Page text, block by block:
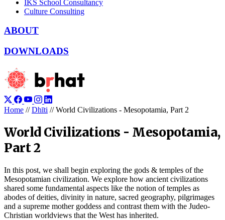
IKS School Consultancy
Culture Consulting
ABOUT
DOWNLOADS
Home // Dhīti // World Civilizations - Mesopotamia, Part 2
World Civilizations - Mesopotamia,
Part 2
In this post, we shall begin exploring the gods & temples of the
Mesopotamian civilization. We explore how ancient civilizations
shared some fundamental aspects like the notion of temples as
abodes of deities, divinity in nature, sacred geography, pilgrimages
and a supreme mother goddess and contrast them with the Judeo-
Christian worldviews that the West has inherited.